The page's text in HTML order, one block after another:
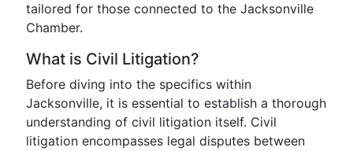
tailored for those connected to the Jacksonville
Chamber.
What is Civil Litigation?
Before diving into the specifics within
Jacksonville, it is essential to establish a thorough
understanding of civil litigation itself. Civil
litigation encompasses legal disputes between